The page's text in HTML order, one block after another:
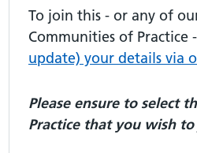
To join this - or any of
Communities of Practice
update) your details via
Please ensure to select
Practice that you wish